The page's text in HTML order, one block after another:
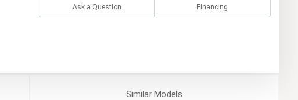
Ask a Question Financing
SimilarModels